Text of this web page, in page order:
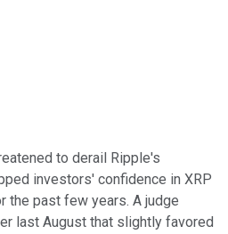
to derail Ripple's
investors' confidence in XRP
the past few years. A judge
last August that slightly favored